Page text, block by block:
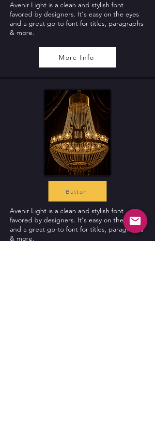
Avenir Light is a clean and stylish font
favored by designers. It's easy on the eyes
and a great go-to font for titles, paragraphs
& more.
More Info
Button
Avenir Light is a clean and stylish font
favored by designers. It's easy on the eyes
and a great go-to font for titles, paragraphs
& more.